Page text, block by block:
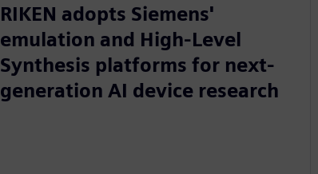
RIKEN adopts Siemens'
emulation and High-Level
Synthesis platforms for next-
generation AI device research